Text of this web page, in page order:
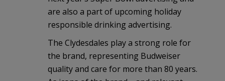
are also a part of upcoming holiday
responsible drinking advertising.
The Clydesdales play a strong role for
the brand, representing Budweiser
quality and care for more than 80 years.